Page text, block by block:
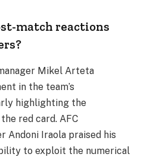
match reactions
Mikel Arteta
in the team’s
highlighting the
red card. AFC
Andoni Iraola praised his
to exploit the numerical